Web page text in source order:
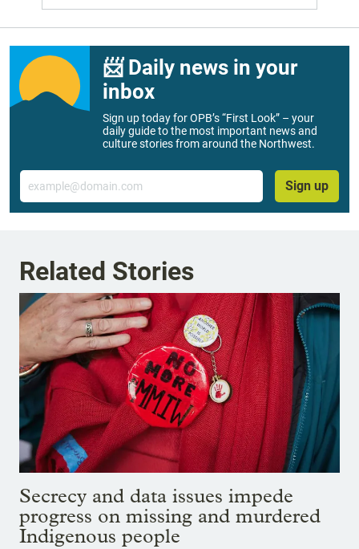
📨 Daily news in your
inbox
Sign up today for OPB’s “First Look” – your
daily guide to the most important news and
culture stories from around the Northwest.
Email
Sign up
Related Stories
Secrecy and data issues impede
progress on missing and murdered
Indigenous people